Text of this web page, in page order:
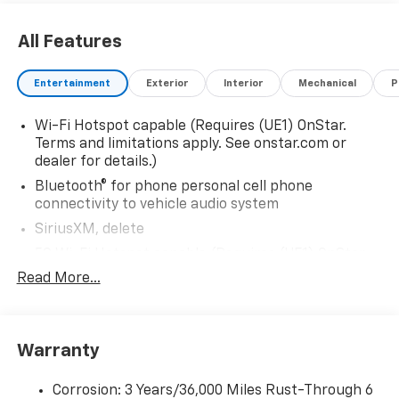
All Features
Entertainment Exterior Interior Mechanical
Wi-Fi Hotspot capable (Requires (UE1) OnStar.
Terms and limitations apply. See onstar.com or
dealer for details.)
Bluetooth® for phone personal cell phone
connectivity to vehicle audio system
SiriusXM, delete
Terms and limitations apply. See onstar.com or
display with Google built-in compatibility (select
Read More...
Warranty
Corrosion: 3 Years/36,000 Miles Rust-Through 6